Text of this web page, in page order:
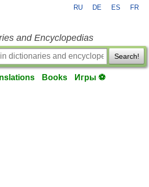
RU DE ES FR
and Encyclopedias
Search!
Books Игры ⚽